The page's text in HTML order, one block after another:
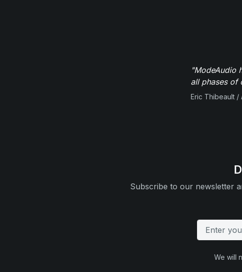
"ModeAudio
all phases of
Eric Thibeault /
Subscribe to our newsletter
We will